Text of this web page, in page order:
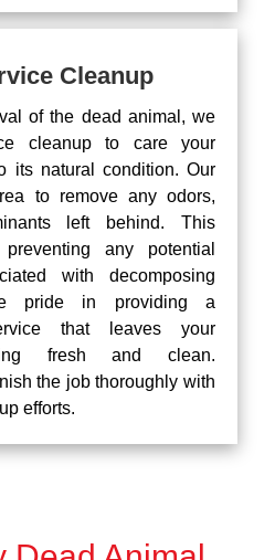
Cleanup
of the dead animal, we
cleanup to care your
its natural condition. Our
to remove any odors,
left behind. This
any potential
with decomposing
pride in providing a
that leaves your
fresh and clean.
the job thoroughly with
efforts.